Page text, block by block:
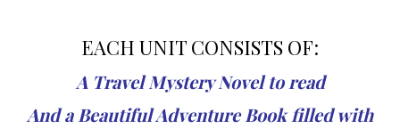
EACH UNIT CONSISTS OF:
A Travel Mystery Novel to read
And a Beautiful Adventure Book filled with